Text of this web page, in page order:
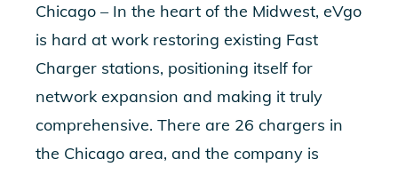
Chicago – In the heart of the Midwest, eVgo
is hard at work restoring existing Fast
Charger stations, positioning itself for
network expansion and making it truly
comprehensive. There are 26 chargers in
the Chicago area, and the company is